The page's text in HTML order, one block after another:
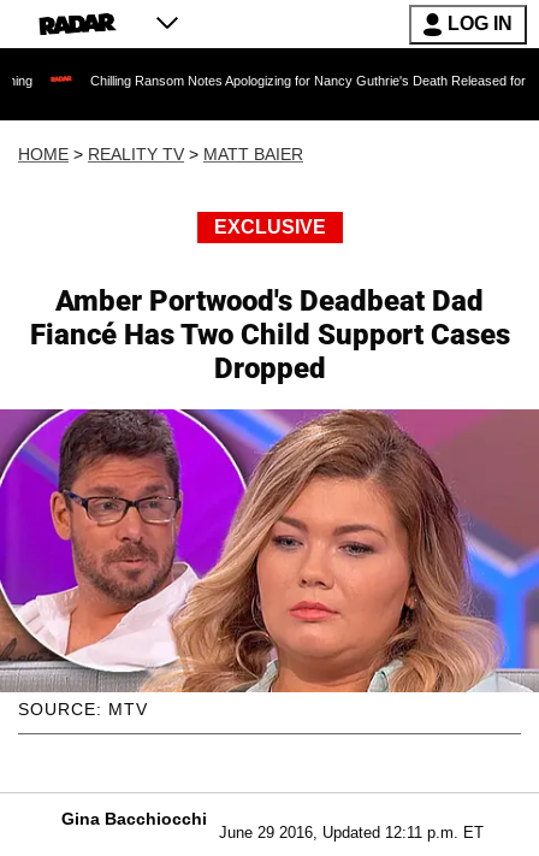
LOG IN
Chilling Ransom Notes Apologizing for Nancy Guthrie's Death Released for the First Time 6
HOME > REALITY TV > MATT BAIER
EXCLUSIVE
Amber Portwood's Deadbeat Dad
Fiancé Has Two Child Support Cases
Dropped
SOURCE: MTV
Gina Bacchiocchi
June 29 2016, Updated 12:11 p.m. ET